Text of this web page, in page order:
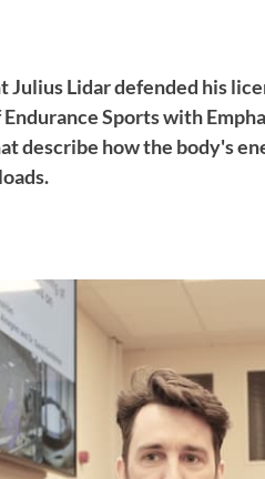
Julius Lidar defended his
Sports with
describe how the body's